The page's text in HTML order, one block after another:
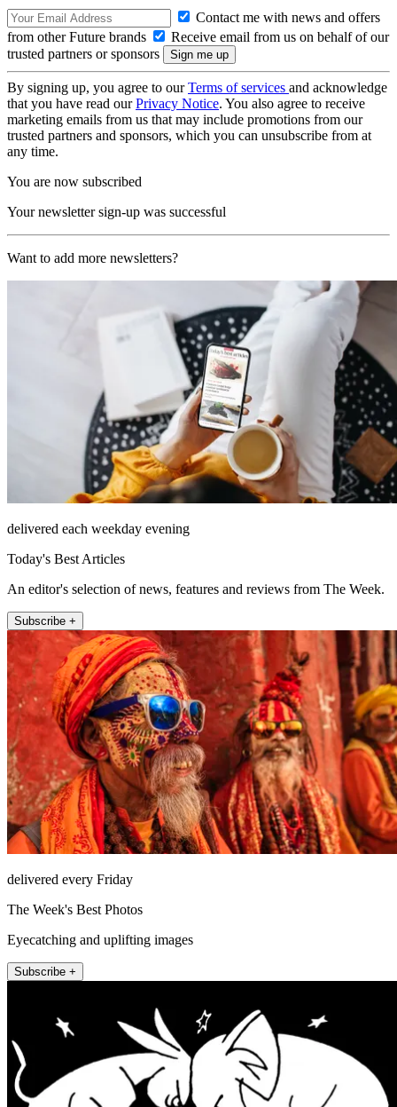
Contact me with news and offers
from other Future brands
Receive email from us on behalf of our
trusted partners or sponsors
By signing up, you agree to ourTerms of services and acknowledge
that you have read ourPrivacy Notice. You also agree to receive
marketing emails from us that may include promotions from our
trusted partners and sponsors, which you can unsubscribe from at
any time.
You are now subscribed
Your newsletter sign-up was successful
Want to add more newsletters?
delivered each weekday evening
Today's Best Articles
An editor's selection of news, features and reviews from The Week.
Subscribe +
delivered every Friday
The Week's Best Photos
Eyecatching and uplifting images
Subscribe +